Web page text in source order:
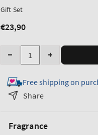
Gift Set
Regular
€23,90
Quantity
Decrease
for
Noir
Increase
for
Free shipping on
Share
Fragrance